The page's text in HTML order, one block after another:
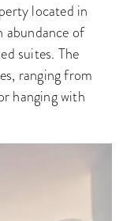
located in
abundance of
suites. The
ranging from
hanging with